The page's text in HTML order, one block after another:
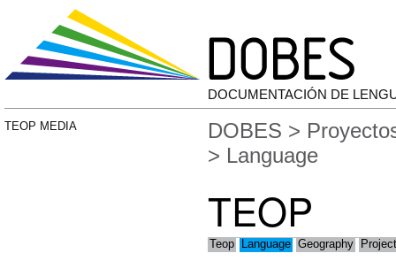
DOCUMENTACIÓN DE
TEOP MEDIA DOBES >
> Language
TEOP
Teop Language Geography Project